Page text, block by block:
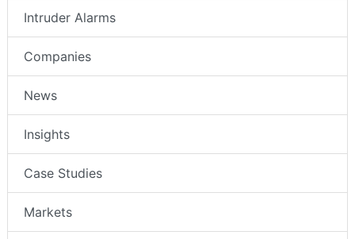
Intruder Alarms
Companies
News
Insights
Case Studies
Markets